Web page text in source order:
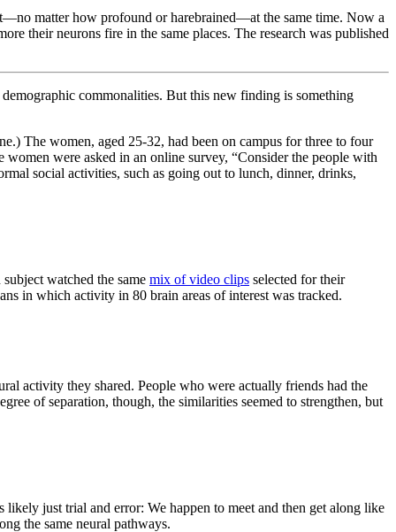
matter how profound or harebrained—at the same time. Now a
their neurons fire in the same places. The research was published
commonalities. But this new finding is something
The women, aged 25-32, had been on campus for three to four
were asked in an online survey, “Consider the people with
social activities, such as going out to lunch, dinner, drinks,
watched the same mix of video clips selected for their
in which activity in 80 brain areas of interest was tracked.
activity they shared. People who were actually friends had the
of separation, though, the similarities seemed to strengthen, but
just trial and error: We happen to meet and then get along like
the same neural pathways.